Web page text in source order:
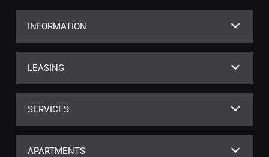
INFORMATION
LEASING
SERVICES
APARTMENTS